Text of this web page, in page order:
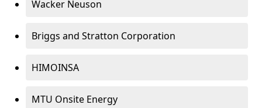
Wacker Neuson
Briggs and Stratton Corporation
HIMOINSA
MTU Onsite Energy